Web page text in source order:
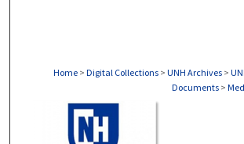
Home > Digital Collections > UNH Archives >
Documents >